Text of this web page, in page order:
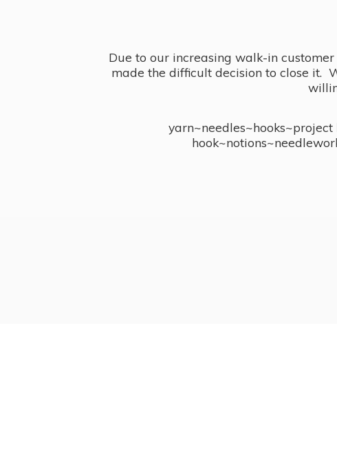
Due to our increasing walk-in
made the difficult decision to close it.